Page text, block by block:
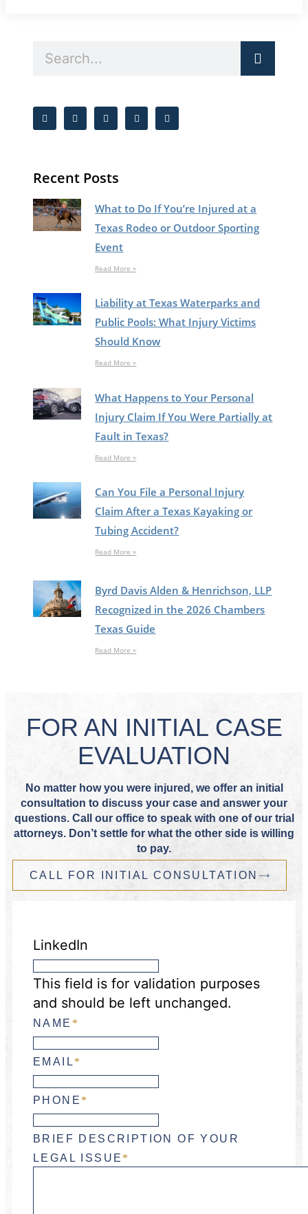
Recent Posts
What to Do If You’re Injured at a
Texas Rodeo or Outdoor Sporting
Event
Read More »
Liability at Texas Waterparks and
Public Pools: What Injury Victims
Should Know
Read More »
What Happens to Your Personal
Injury Claim If You Were Partially at
Fault in Texas?
Read More »
Can You File a Personal Injury
Claim After a Texas Kayaking or
Tubing Accident?
Read More »
Byrd Davis Alden & Henrichson, LLP
Recognized in the 2026 Chambers
Texas Guide
Read More »
FOR AN INITIAL CASE
EVALUATION
No matter how you were injured, we offer an initial
consultation to discuss your case and answer your
questions. Call our office to speak with one of our trial
attorneys. Don’t settle for what the other side is willing
to pay.
CALL FOR INITIAL CONSULTATION
LinkedIn
This field is for validation purposes
and should be left unchanged.
NAME *
EMAIL *
PHONE *
BRIEF DESCRIPTION OF YOUR
LEGAL ISSUE *